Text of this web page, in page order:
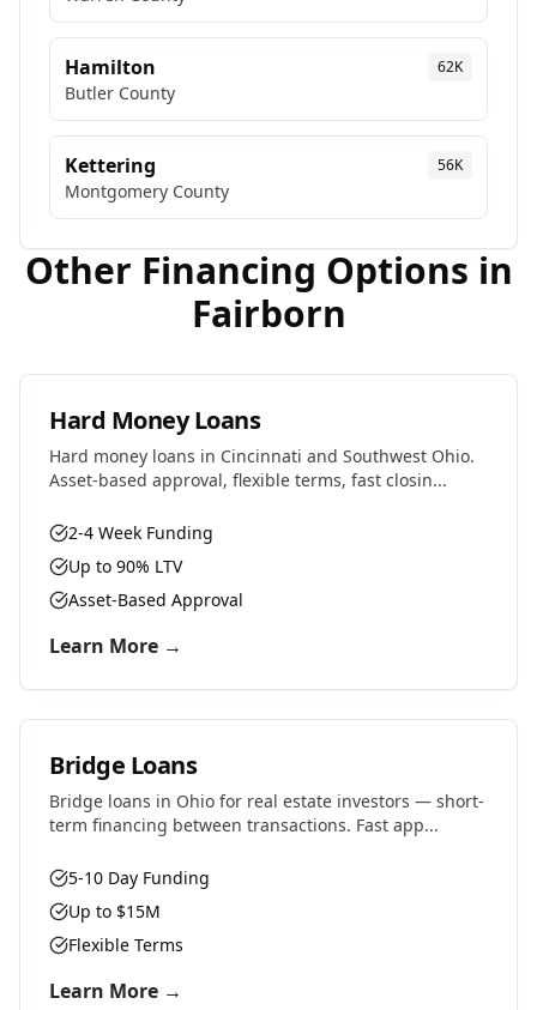
Hamilton
Butler County
62K
Kettering
Montgomery County
56K
Other Financing Options in
Fairborn
Hard Money Loans
Hard money loans in Cincinnati and Southwest Ohio.
Asset-based approval, flexible terms, fast closin...
2-4 Week Funding
Up to 90% LTV
Asset-Based Approval
Learn More →
Bridge Loans
Bridge loans in Ohio for real estate investors — short-
term financing between transactions. Fast app...
5-10 Day Funding
Up to $15M
Flexible Terms
Learn More →